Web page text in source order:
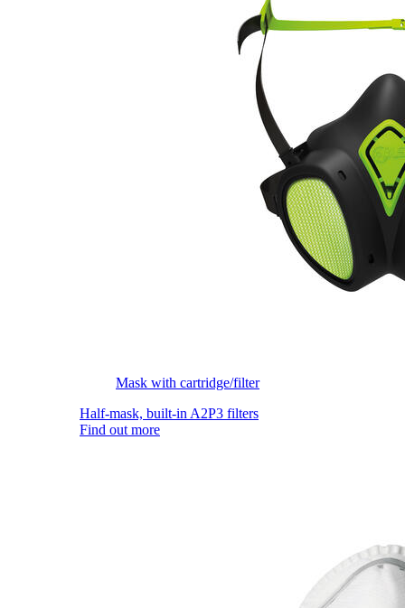
Mask with cartridge/filter
Half-mask, built-in A2P3 filters
Find out more